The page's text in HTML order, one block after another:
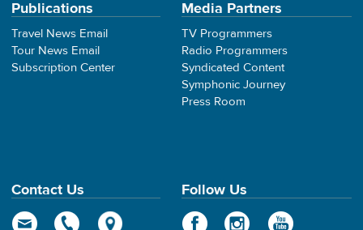
Publications
Travel News Email
Tour News Email
Subscription Center
Media Partners
TV Programmers
Radio Programmers
Syndicated Content
Symphonic Journey
Press Room
Contact Us Follow Us